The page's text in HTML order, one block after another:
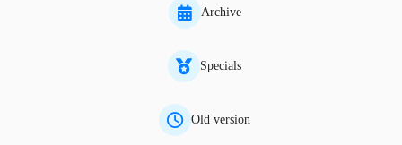
Archive
Specials
Old version